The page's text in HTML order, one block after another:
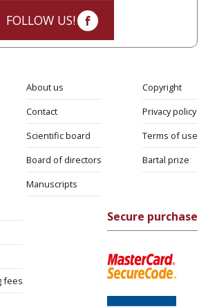
FOLLOW US!
About us
Contact
Scientific board
Board of directors
Manuscripts
Copyright
Privacy policy
Terms of use
Bartal prize
fees
Secure purchase